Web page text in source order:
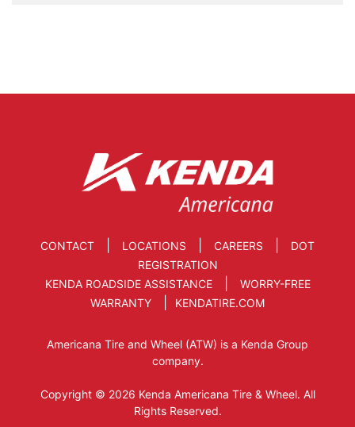
CONTACT LOCATIONS CAREERS
DOT
REGISTRATION
KENDA ROADSIDE ASSISTANCE|
WORRY-FREE
WARRANTY
KENDATIRE.COM
Americana Tire and Wheel (ATW) is a Kenda Group
company.
Copyright © 2026 Kenda Americana Tire & Wheel. All
Rights Reserved.